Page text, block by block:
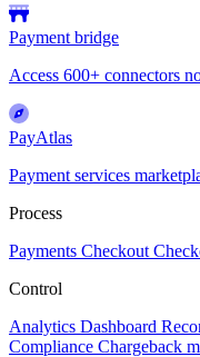
Payment bridge
Access 600+ connectors
PayAtlas
Payment services
Process
Payments Checkout
Control
Analytics Dashboard
Compliance Chargeback